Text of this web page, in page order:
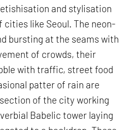
and stylisation
cities like Seoul. The neon-
bursting at the seams with
of crowds, their
with traffic, street food
patter of rain are
of the city working
Babelic tower laying